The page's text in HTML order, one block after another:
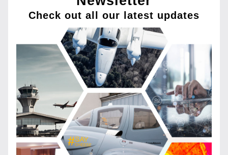
Check out all our latest updates